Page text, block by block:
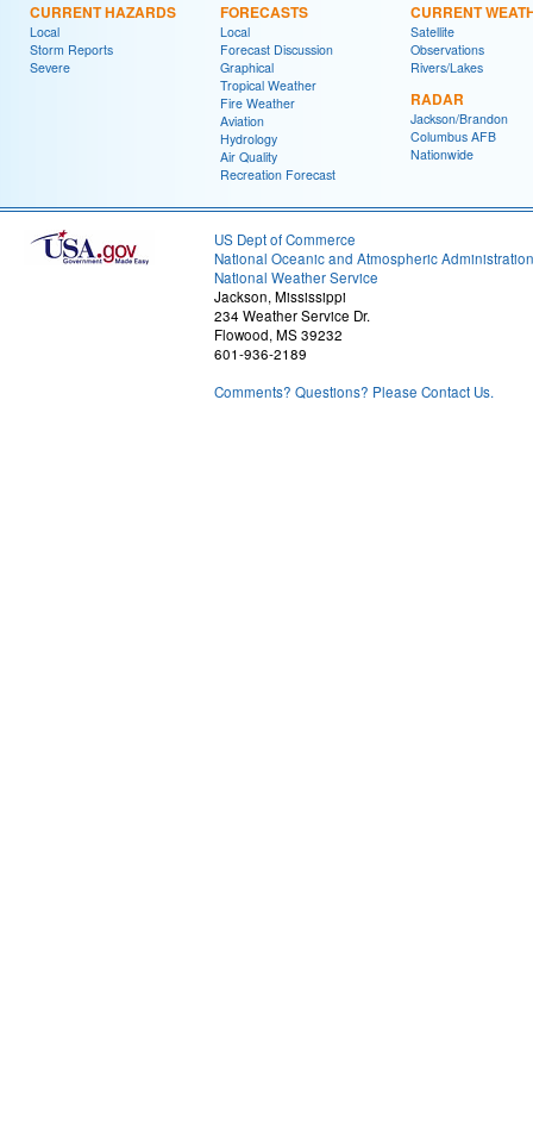
CURRENT HAZARDS
Local
Storm Reports
Severe
FORECASTS
Local
Forecast Discussion
Graphical
Tropical Weather
Fire Weather
Aviation
Hydrology
Air Quality
Recreation Forecast
CURRENT
Satellite
Observations
Rivers/Lakes
RADAR
Jackson/Brandon
Columbus AFB
Nationwide
US Dept of Commerce
National Oceanic and Atmospheric Administration
National Weather Service
Jackson, Mississippi
234 Weather Service Dr.
Flowood, MS 39232
601-936-2189
Comments? Questions? Please Contact Us.